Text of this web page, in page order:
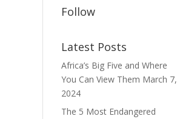
Follow
Latest Posts
Africa’s Big Five and Where
You Can View Them March 7,
2024
The 5 Most Endangered